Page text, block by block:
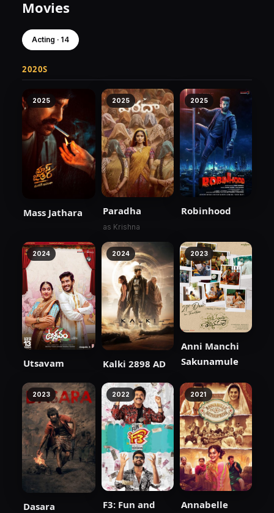
Movies
Acting · 14
2020S
2025
Mass Jathara
2025
Paradha
as Krishna
2025
Robinhood
2024
Utsavam
2024
Kalki 2898 AD
2023
Anni Manchi
Sakunamule
2023
Dasara
2022
F3: Fun and
2021
Annabelle